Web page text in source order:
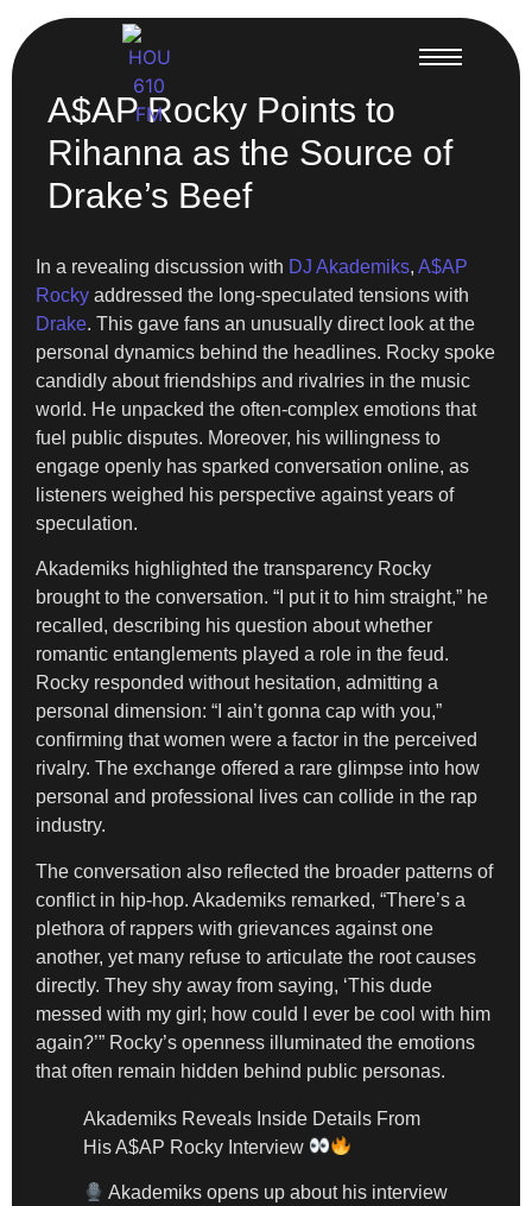
A$AP Rocky Points to
Rihanna as the Source of
Drake’s Beef
In a revealing discussion with DJ Akademiks, A$AP
Rocky addressed the long-speculated tensions with
Drake. This gave fans an unusually direct look at the
personal dynamics behind the headlines. Rocky spoke
candidly about friendships and rivalries in the music
world. He unpacked the often-complex emotions that
fuel public disputes. Moreover, his willingness to
engage openly has sparked conversation online, as
listeners weighed his perspective against years of
speculation.
Akademiks highlighted the transparency Rocky
brought to the conversation. “I put it to him straight,” he
recalled, describing his question about whether
romantic entanglements played a role in the feud.
Rocky responded without hesitation, admitting a
personal dimension: “I ain’t gonna cap with you,”
confirming that women were a factor in the perceived
rivalry. The exchange offered a rare glimpse into how
personal and professional lives can collide in the rap
industry.
The conversation also reflected the broader patterns of
conflict in hip-hop. Akademiks remarked, “There’s a
plethora of rappers with grievances against one
another, yet many refuse to articulate the root causes
directly. They shy away from saying, ‘This dude
messed with my girl; how could I ever be cool with him
again?’” Rocky’s openness illuminated the emotions
that often remain hidden behind public personas.
Akademiks Reveals Inside Details From
His A$AP Rocky Interview
Akademiks opens up about his interview